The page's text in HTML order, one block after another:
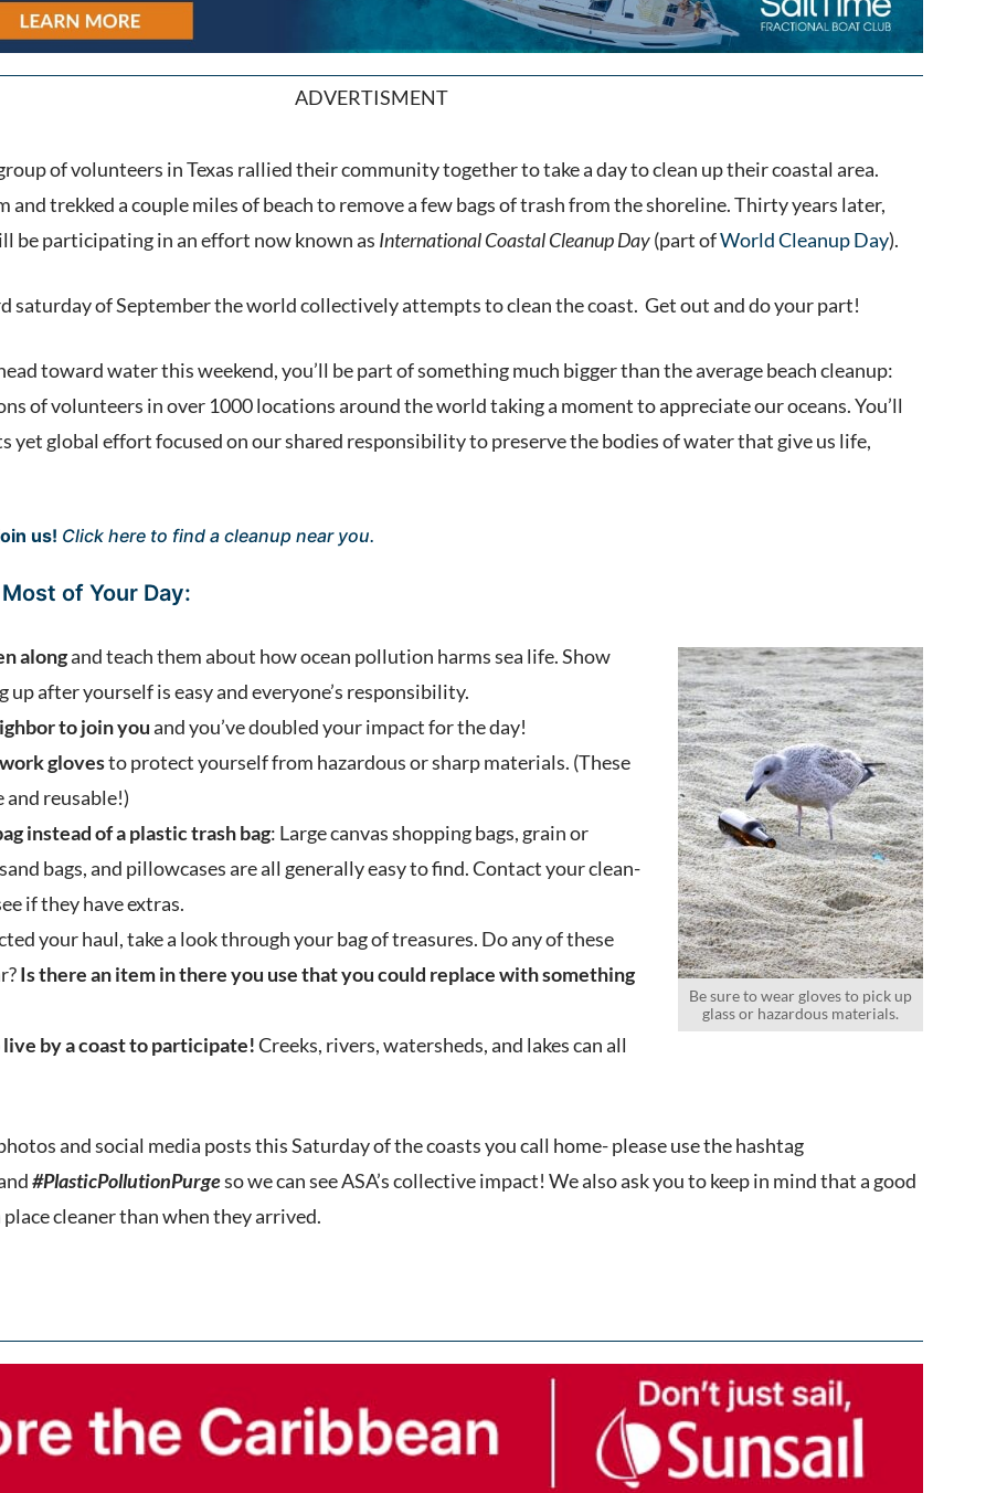
ADVERTISMENT
of volunteers in Texas rallied their community together to take a day to clean up their coastal area.
and trekked a couple miles of beach to remove a few bags of trash from the shoreline. Thirty years later,
be participating in an effort now known as International Coastal Cleanup Day(part ofWorld Cleanup Day).
saturday of September the world collectively attempts to clean the coast. Get out and do your part!
toward water this weekend, you’ll be part of something much bigger than the average beach cleanup:
of volunteers in over 1000 locations around the world taking a moment to appreciate our oceans. You’ll
yet global effort focused on our shared responsibility to preserve the bodies of water that give us life,
us! Click here to find a cleanup near you.
of Your Day:
Be sure to wear gloves to pick up
glass or hazardous materials.
alongand teach them about how ocean pollution harms sea life. Show
up after yourself is easy and everyone’s responsibility.
to join youand you’ve doubled your impact for the day!
glovesto protect yourself from hazardous or sharp materials. (These
and reusable!)
instead of a plastic trash bag: Large canvas shopping bags, grain or
bags, and pillowcases are all generally easy to find. Contact your clean-
if they have extras.
your haul, take a look through your bag of treasures. Do any of these
Is there an item in there you use that you could replace with something
live by a coast to participate!Creeks, rivers, watersheds, and lakes can all
and social media posts this Saturday of the coasts you call home- please use the hashtag
#PlasticPollutionPurgeso we can see ASA’s collective impact! We also ask you to keep in mind that a good
cleaner than when they arrived.